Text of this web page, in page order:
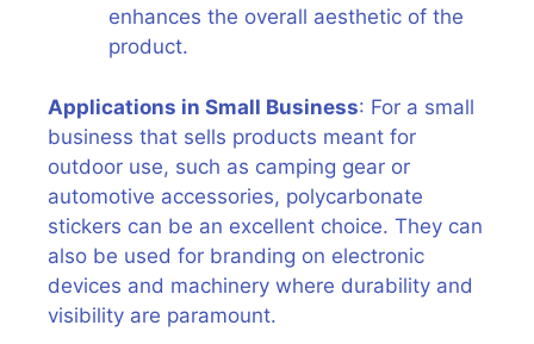
enhances the overall aesthetic of the
product.
Applications in Small Business: For a small
business that sells products meant for
outdoor use, such as camping gear or
automotive accessories, polycarbonate
stickers can be an excellent choice. They can
also be used for branding on electronic
devices and machinery where durability and
visibility are paramount.